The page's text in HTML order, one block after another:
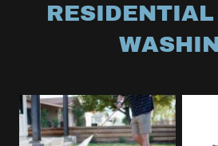
RESIDENTIAL